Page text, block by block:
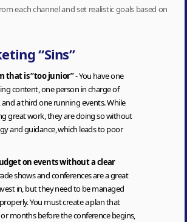
each channel and set realistic goals based on
“Sins”
that is “too junior”- You have one
content, one person in charge of
and a third one running events. While
great work, they are doing so without
and guidance, which leads to poor
on events without a clear
shows and conferences are a great
in, but they need to be managed
You must create a plan that
months before the conference begins,